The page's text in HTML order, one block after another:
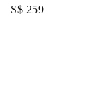
Regular
S$ 259